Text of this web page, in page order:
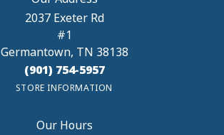
2037 Exeter Rd
#1
Germantown, TN 38138
(901) 754-5957
STORE INFORMATION